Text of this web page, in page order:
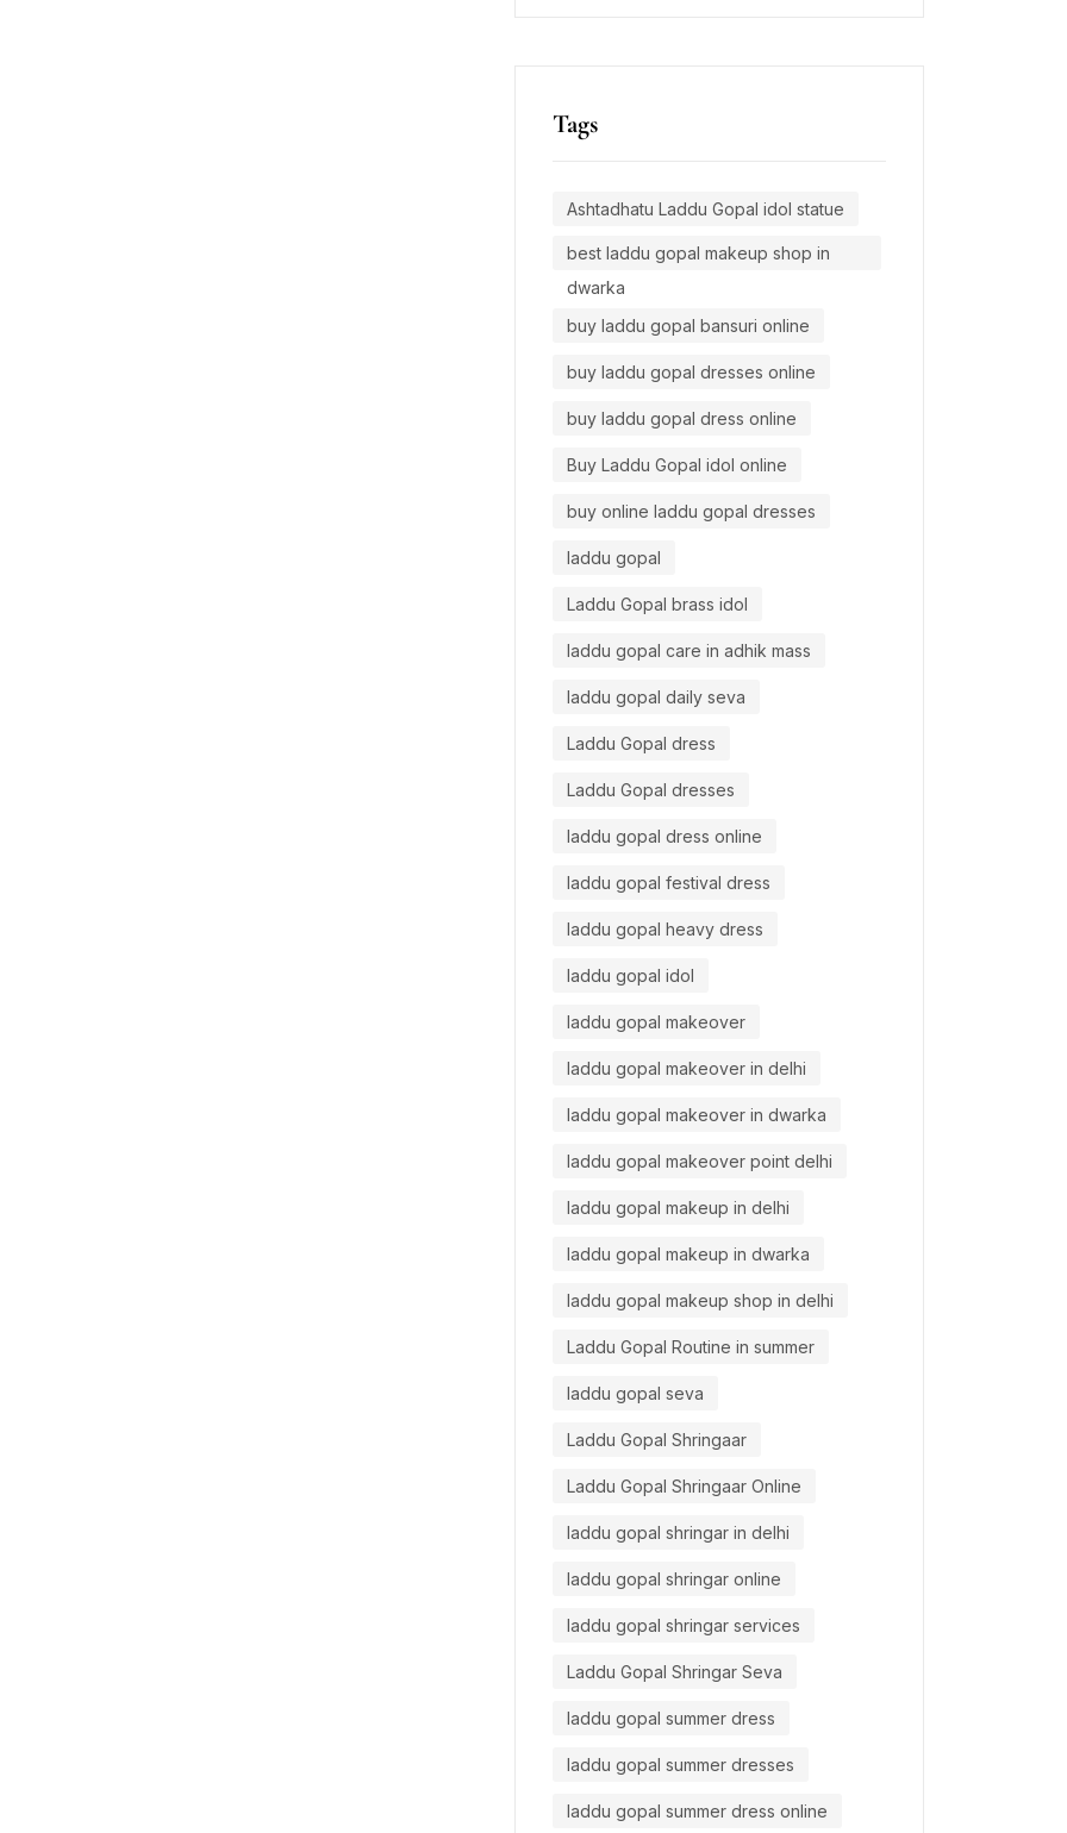
Tags
Ashtadhatu Laddu Gopal idol statue
best laddu gopal makeup shop in
dwarka
buy laddu gopal bansuri online
buy laddu gopal dresses online
buy laddu gopal dress online
Buy Laddu Gopal idol online
buy online laddu gopal dresses
laddu gopal
Laddu Gopal brass idol
laddu gopal care in adhik mass
laddu gopal daily seva
Laddu Gopal dress
Laddu Gopal dresses
laddu gopal dress online
laddu gopal festival dress
laddu gopal heavy dress
laddu gopal idol
laddu gopal makeover
laddu gopal makeover in delhi
laddu gopal makeover in dwarka
laddu gopal makeover point delhi
laddu gopal makeup in delhi
laddu gopal makeup in dwarka
laddu gopal makeup shop in delhi
Laddu Gopal Routine in summer
laddu gopal seva
Laddu Gopal Shringaar
Laddu Gopal Shringaar Online
laddu gopal shringar in delhi
laddu gopal shringar online
laddu gopal shringar services
Laddu Gopal Shringar Seva
laddu gopal summer dress
laddu gopal summer dresses
laddu gopal summer dress online